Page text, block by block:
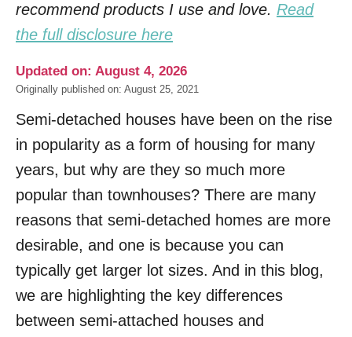
recommend products I use and love. Read
the full disclosure here
Updated on: August 4, 2026
Originally published on: August 25, 2021
Semi-detached houses have been on the rise
in popularity as a form of housing for many
years, but why are they so much more
popular than townhouses? There are many
reasons that semi-detached homes are more
desirable, and one is because you can
typically get larger lot sizes. And in this blog,
we are highlighting the key differences
between semi-attached houses and